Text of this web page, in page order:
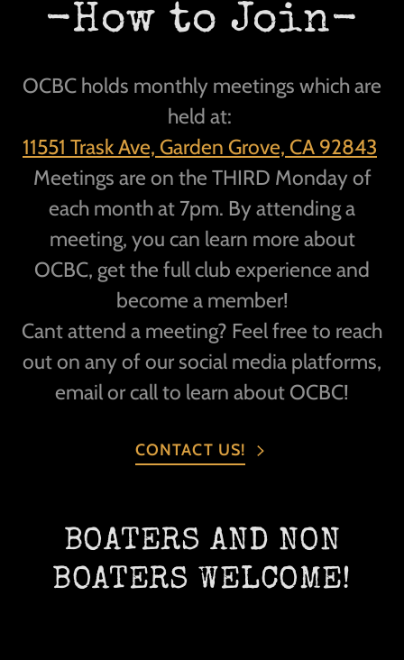
-How to Join-
OCBC holds monthly meetings which are
held at:
11551 Trask Ave, Garden Grove, CA 92843
Meetings are on the THIRD Monday of
each month at 7pm. By attending a
meeting, you can learn more about
OCBC, get the full club experience and
become a member!
Cant attend a meeting? Feel free to reach
out on any of our social media platforms,
email or call to learn about OCBC!
CONTACT US!
BOATERS AND NON
BOATERS WELCOME!